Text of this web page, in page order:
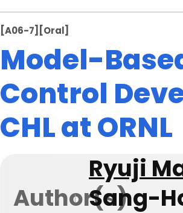
[A06-7] [Oral]
Model-
Control
CHL at ORNL
Author(s)
Ryuji
Sang-